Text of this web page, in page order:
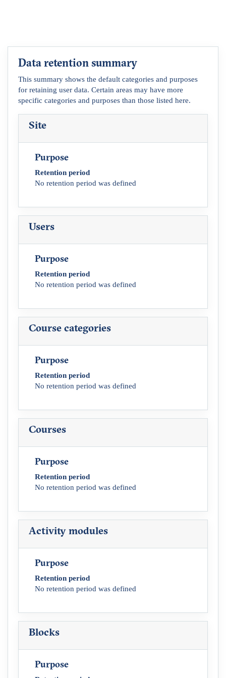
Data retention summary
This summary shows the default categories and purposes
for retaining user data. Certain areas may have more
specific categories and purposes than those listed here.
Site
Purpose
Retention period
No retention period was defined
Users
Purpose
Retention period
No retention period was defined
Course categories
Purpose
Retention period
No retention period was defined
Courses
Purpose
Retention period
No retention period was defined
Activity modules
Purpose
Retention period
No retention period was defined
Blocks
Purpose